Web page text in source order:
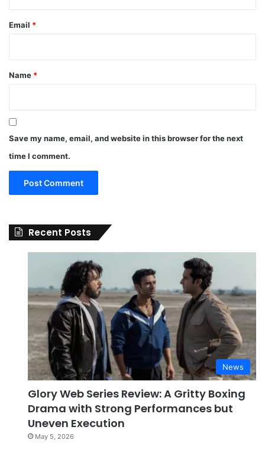
*
Email *
Name *
Save my name, email, and website in this browser for the next
time I comment.
Recent Posts
News
Glory Web Series Review: A Gritty Boxing
Drama with Strong Performances but
Uneven Execution
May 5, 2026